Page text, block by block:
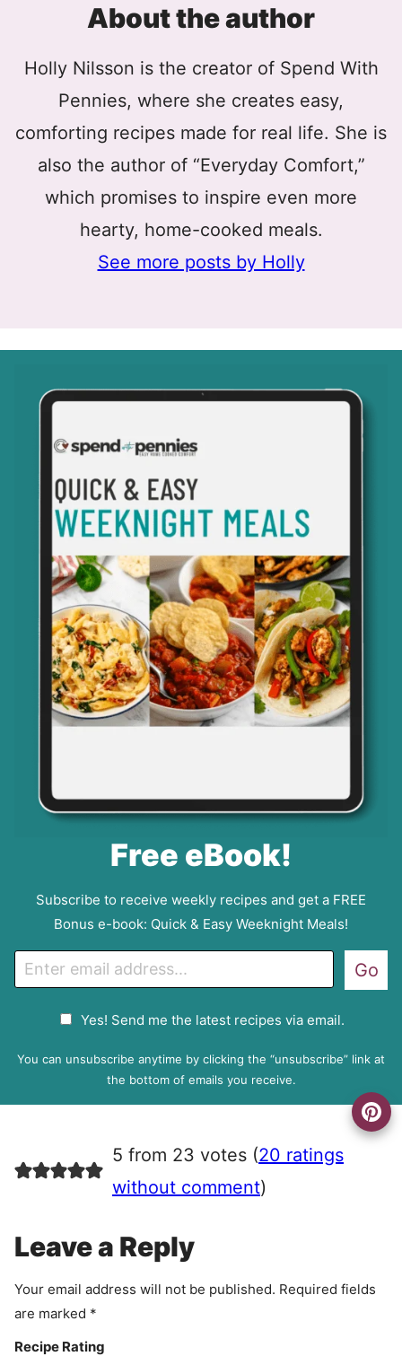
About the author
Holly Nilsson is the creator of Spend With
Pennies, where she creates easy,
comforting recipes made for real life. She is
also the author of “Everyday Comfort,”
which promises to inspire even more
hearty, home-cooked meals.
See more posts by Holly
Free eBook!
Subscribe to receive weekly recipes and get a FREE
Bonus e-book: Quick & Easy Weeknight Meals!
P
e
e
n
Yes! Send me the latest recipes via email.
Go
You can unsubscribe anytime by clicking the “unsubscribe” link at
the bottom of emails you receive.
5 from 23 votes (20 ratings
without comment)
Leave a Reply
Your email address will not be published. Required fields
are marked *
Recipe Rating